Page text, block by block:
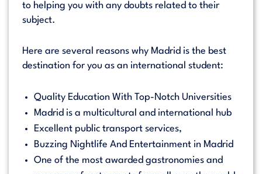
to helping you with any doubts related to their
subject.
Here are several reasons why Madrid is the best
destination for you as an international student:
Quality Education With Top-Notch Universities
Madrid is a multicultural and international hub
Excellent public transport services,
Buzzing Nightlife And Entertainment in Madrid
One of the most awarded gastronomies and